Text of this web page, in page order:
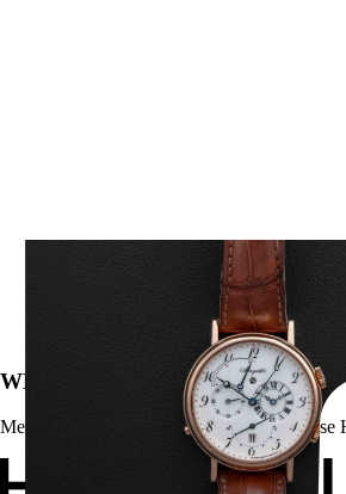
Breguet Classique Alarm ” 5707ER Le Réveil
WE’VE BEEN FEATURED IN:
Menta Watches Has Been Featured In